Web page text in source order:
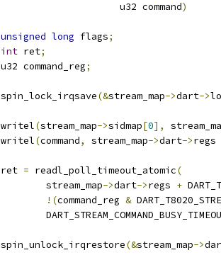
			     u32 command
)
unsigned long flags;
int ret;
	u32 command_reg
;
	spin_lock_irqsave
(&stream_map->dart->
	writel
(stream_map->sidmap[0],
	writel
(command, stream_map->dart->regs
	ret
= readl_poll_timeout_atomic(
		stream_map
->dart->regs +
!(command_reg &
	spin_unlock_irqrestore
(&stream_map->